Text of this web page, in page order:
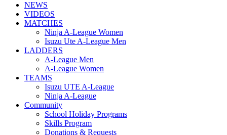
NEWS
VIDEOS
MATCHES
Ninja A-League Women
Isuzu Ute A-League Men
LADDERS
A-League Men
A-League Women
TEAMS
Isuzu UTE A-League
Ninja A-League
Community
School Holiday Programs
Skills Program
Donations & Requests